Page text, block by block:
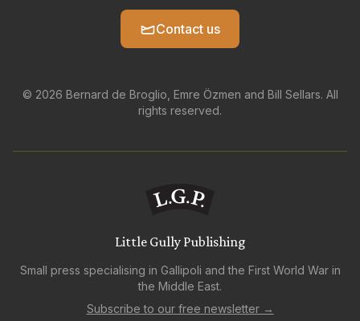
Contact us
© 2026 Bernard de Broglio, Emre Özmen and Bill Sellars. All
rights reserved.
Little Gully Publishing
Small press specialising in Gallipoli and the First World War in
the Middle East.
Subscribe to our free newsletter →